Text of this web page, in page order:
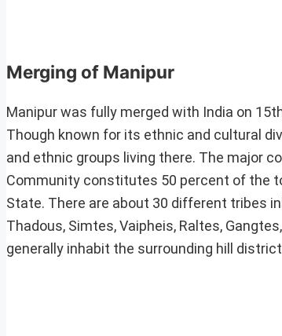
Merging of Manipur
Manipur was fully merged with India on
Though known for its ethnic and cultural
and ethnic groups living there. The major
Community constitutes 50 percent of the
State. There are about 30 different tribes
Thadous, Simtes, Vaipheis, Raltes,
generally inhabit the surrounding hill